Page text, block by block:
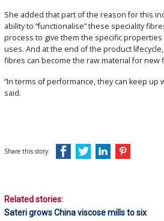
She added that part of the reason for this
ability to “functionalise” these speciality
process to give them the specific
uses. And at the end of the product
fibres can become the raw material for new
“In terms of performance, they can keep up
said.
Share this story:
Related stories:
Sateri grows China viscose mills to six